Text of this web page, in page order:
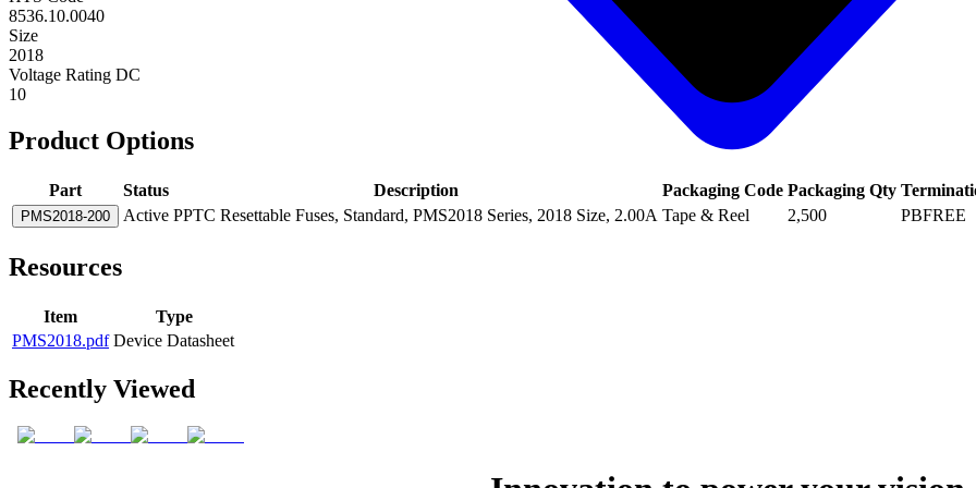
8536.10.0040
Size
2018
Voltage Rating DC
10
Product Options
Part Status Description Packaging Code Packaging Qty
PMS2018-200 Active PPTC Resettable Fuses, Standard, PMS2018 Series, 2018 Size, 2.00A Tape & Reel 2,500 PBFREE
Resources
Item
Type
PMS2018.pdf Device Datasheet
Recently Viewed